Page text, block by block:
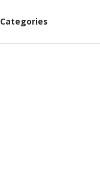
Categories